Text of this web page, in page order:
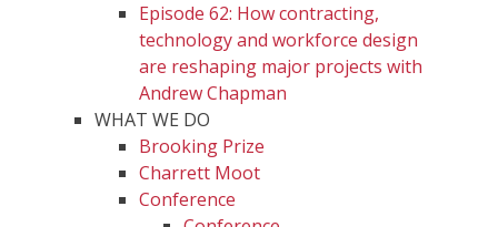
Episode 62: How contracting,
technology and workforce design
are reshaping major projects with
Andrew Chapman
WHAT WE DO
Brooking Prize
Charrett Moot
Conference